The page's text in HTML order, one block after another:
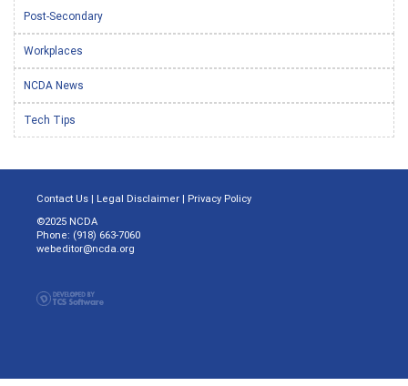
Post-Secondary
Workplaces
NCDA News
Tech Tips
Contact Us | Legal Disclaimer | Privacy Policy
©2025 NCDA
Phone: (918) 663-7060
webeditor@ncda.org